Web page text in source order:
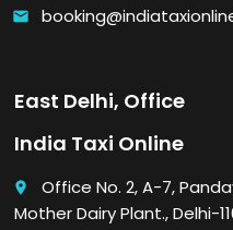
email
East Delhi, Office
India Taxi Online
place
Office No. 2, A-7,
Mother Dairy Plant., Delhi-